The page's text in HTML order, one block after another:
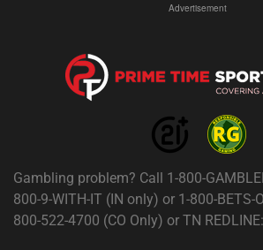
Advertisement
Gambling problem? Call 1-800-
800-9-WITH-IT (IN only) or 1-800-BETS-
800-522-4700 (CO Only) or TN